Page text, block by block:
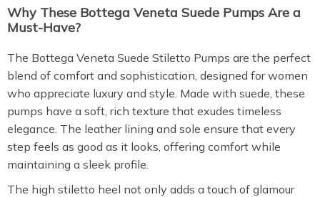
Why These Bottega Veneta Suede Pumps Are a
Must-Have?
The Bottega Veneta Suede Stiletto Pumps are the perfect
blend of comfort and sophistication, designed for women
who appreciate luxury and style. Made with suede, these
pumps have a soft, rich texture that exudes timeless
elegance. The leather lining and sole ensure that every
step feels as good as it looks, offering comfort while
maintaining a sleek profile.
The high stiletto heel not only adds a touch of glamour